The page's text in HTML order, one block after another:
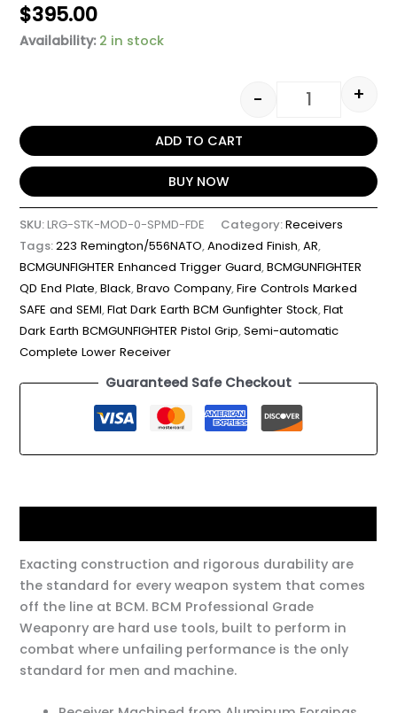
$395.00
Availability: 2 in stock
- +
ADD TO CART
BUY NOW
SKU:LRG-STK-MOD-0-SPMD-FDE Category:Receivers
Tags:223 Remington/556NATO,Anodized Finish,AR,
BCMGUNFIGHTER Enhanced Trigger Guard,BCMGUNFIGHTER
QD End Plate,Black,Bravo Company,Fire Controls Marked
SAFE and SEMI,Flat Dark Earth BCM Gunfighter Stock,Flat
Dark Earth BCMGUNFIGHTER Pistol Grip,Semi-automatic
Complete Lower Receiver
Guaranteed Safe Checkout
Exacting construction and rigorous durability are
the standard for every weapon system that comes
off the line at BCM. BCM Professional Grade
Weaponry are hard use tools, built to perform in
combat where unfailing performance is the only
standard for men and machine.